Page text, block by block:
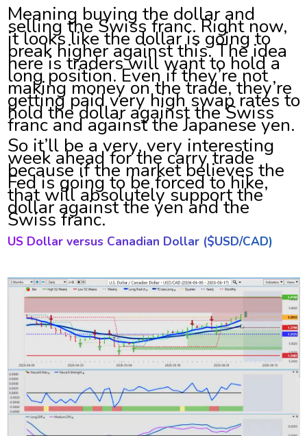
Meaning buying the dollar and
selling the Swiss franc. Right now,
it looks like the dollar is going to
break higher against this. The idea
here is traders will want to hold a
long position. Even if they’re not
making money on the trade, they’re
getting paid very high swap rates to
hold the dollar against the Swiss
franc and against the Japanese yen.
So it’ll be a very, very interesting
week ahead for the carry trade
because if the market believes the
Fed is going to be forced to hike,
that will absolutely support the
dollar against the yen and the
Swiss franc.
US Dollar versus Canadian Dollar ($USD/CAD)